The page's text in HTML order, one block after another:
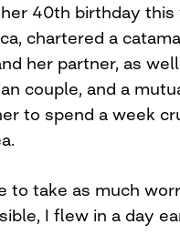
40th birthday this
chartered a
her partner, as
couple, and a
to spend a week
to take as much
I flew in a day